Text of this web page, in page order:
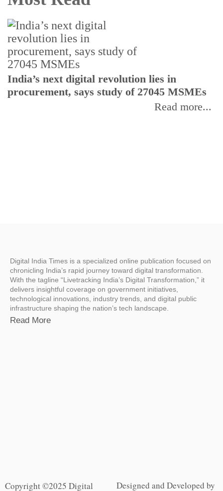
India’s next digital revolution lies in
procurement, says study of 27045 MSMEs
Read more...
Digital India Times is a specialized online publication focused on
chronicling India’s rapid journey toward digital transformation.
With the tagline “Livetracking India’s Digital Transformation,” it
delivers insightful coverage on government initiatives,
technological innovations, industry trends, and digital public
infrastructure shaping the nation’s tech landscape.
Read More
Copyright ©2025 Digital
Designed and Developed by